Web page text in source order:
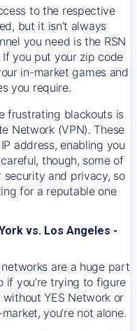
to the respective
but it isn’t always
you need is the RSN
If you put your zip code
in-market games and
you require.
frustrating blackouts is
Network (VPN). These
address, enabling you
though, some of
security and privacy, so
for a reputable one
vs. Los Angeles -
are a huge part
if you’re trying to figure
YES Network or
you’re not alone.